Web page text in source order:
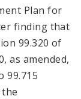
Plan for
finding that
99.320 of
as amended,
99.715